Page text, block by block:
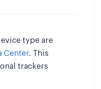
type are
Center. This
trackers